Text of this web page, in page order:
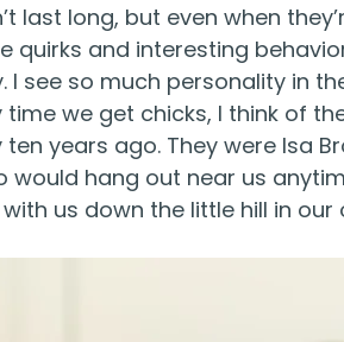
last long, but even when
quirks and interesting
I see so much personality in
time we get chicks, I think of
years ago. They were Isa
would hang out near us
us down the little hill in our